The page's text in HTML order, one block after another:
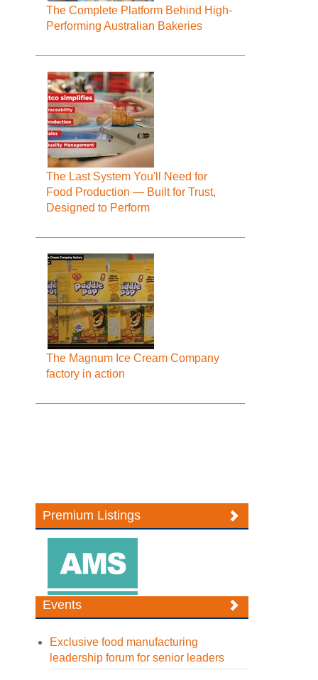
The Complete Platform Behind High-
Performing Australian Bakeries
The Last System You'll Need for
Food Production — Built for Trust,
Designed to Perform
The Magnum Ice Cream Company
factory in action
Premium Listings
Events
Exclusive food manufacturing
leadership forum for senior leaders